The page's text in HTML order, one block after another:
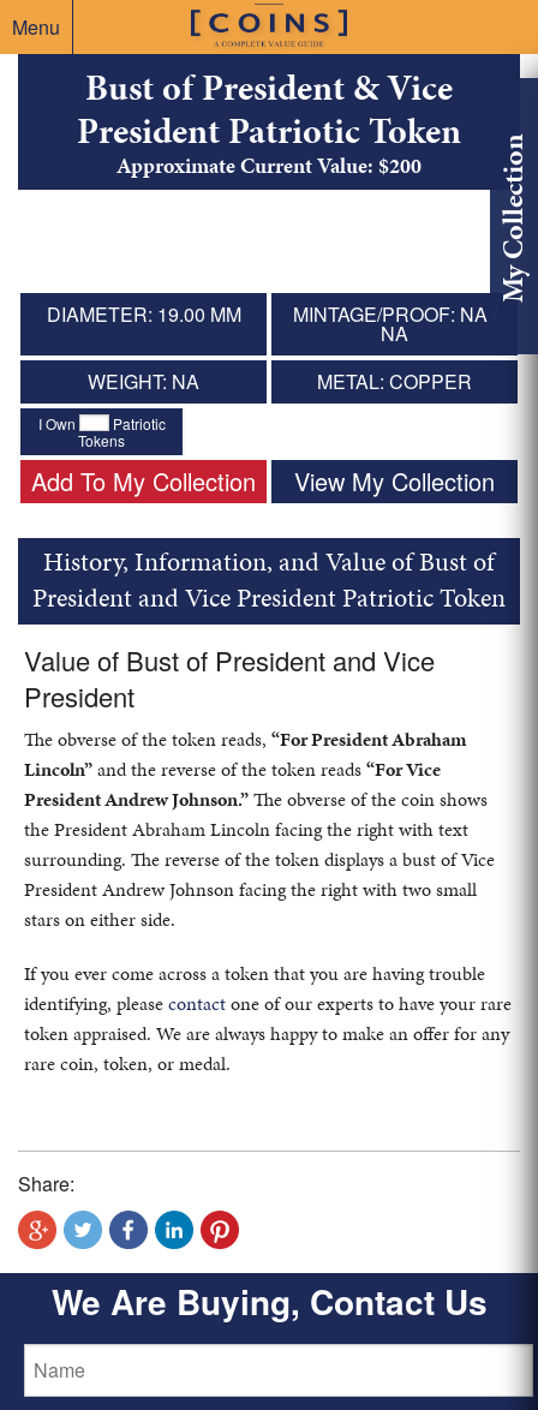
Menu
My Collection
Bust of President & Vice
President Patriotic Token
Approximate Current Value: $200
DIAMETER: 19.00 MM MINTAGE/PROOF: NA /
NA
WEIGHT: NA
METAL: COPPER
I Own
Patriotic
Tokens
Add To My Collection View My Collection
History, Information, and Value of Bust of
President and Vice President Patriotic Token
Value of Bust of President and Vice
President
The obverse of the token reads, “For President Abraham
Lincoln”and the reverse of the token reads“For Vice
President Andrew Johnson.”The obverse of the coin shows
the President Abraham Lincoln facing the right with text
surrounding. The reverse of the token displays a bust of Vice
President Andrew Johnson facing the right with two small
stars on either side.
If you ever come across a token that you are having trouble
identifying, pleasecontactone of our experts to have your rare
token appraised. We are always happy to make an offer for any
rare coin, token, or medal.
Share:
We Are Buying, Contact Us